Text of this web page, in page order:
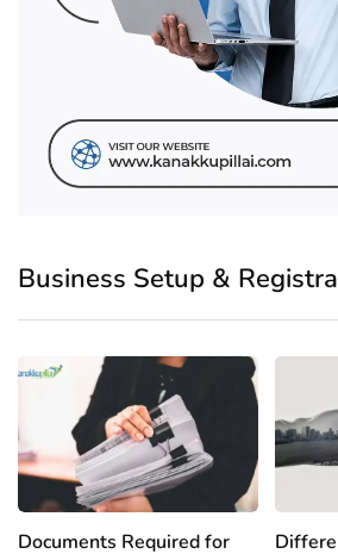
Business Setup &
Documents Required for